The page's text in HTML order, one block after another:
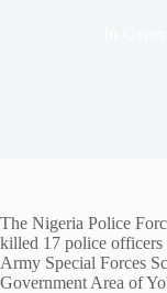
The Nigeria Police
killed 17 police officers
Army Special Forces
Government Area of